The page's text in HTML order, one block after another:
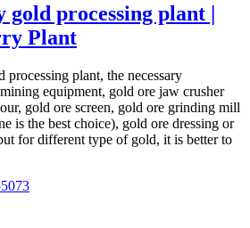
gold processing plant |
Plant
plant, the necessary
equipment, gold ore jaw crusher
gold ore screen, gold ore grinding mill
is the best choice), gold ore dressing or
for different type of gold, it is better to